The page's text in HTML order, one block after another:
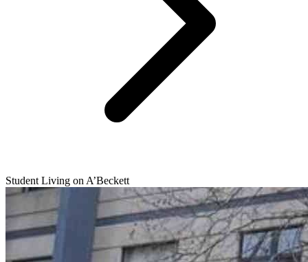
Student Living on A’Beckett